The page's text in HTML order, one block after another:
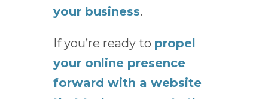
your business.
If you’re ready to propel
your online presence
forward with a website